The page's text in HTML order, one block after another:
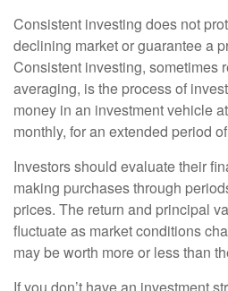
Consistent investing does not
declining market or guarantee a
Consistent investing, sometimes
averaging, is the process of
money in an investment vehicle
monthly, for an extended period
Investors should evaluate their
making purchases through
prices. The return and principal
fluctuate as market conditions
may be worth more or less than